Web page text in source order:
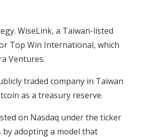
WiseLink, a Taiwan-listed
Top Win International, which
Ventures.
traded company in Taiwan
as a treasury reserve.
on Nasdaq under the ticker
by adopting a model that